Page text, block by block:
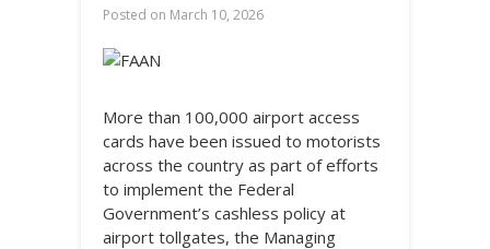
Posted on March 10, 2026
More than 100,000 airport access
cards have been issued to motorists
across the country as part of efforts
to implement the Federal
Government’s cashless policy at
airport tollgates, the Managing